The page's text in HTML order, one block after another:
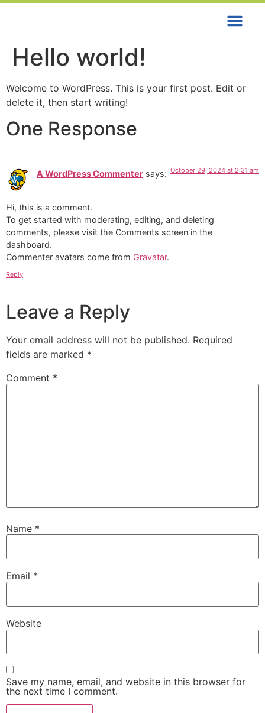
Hello world!
Welcome to WordPress. This is your first post. Edit or
delete it, then start writing!
One Response
A WordPress Commenter says: October 29, 2024 at 2:31 am
Hi, this is a comment.
To get started with moderating, editing, and deleting
comments, please visit the Comments screen in the
dashboard.
Commenter avatars come from Gravatar.
Reply
Leave a Reply
Your email address will not be published. Required
fields are marked *
Comment *
Name *
Email *
Website
Save my name, email, and website in this browser for
the next time I comment.